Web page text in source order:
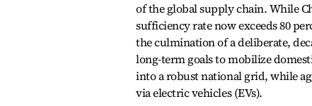
of the global supply chain. While
sufficiency rate now exceeds 80
the culmination of a deliberate,
long-term goals to mobilize
into a robust national grid, while
via electric vehicles (EVs).